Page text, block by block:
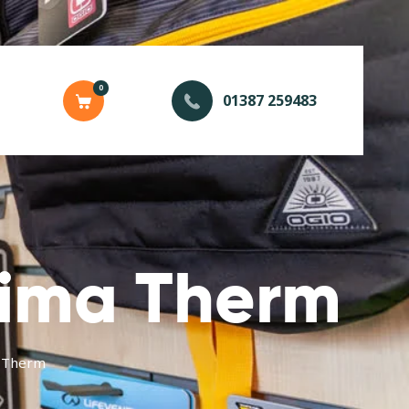
0
01387 259483
Therm
Therm